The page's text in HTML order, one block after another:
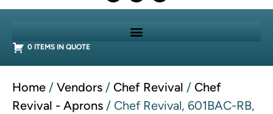
0 ITEMS IN QUOTE
Home / Vendors / Chef Revival / Chef
Revival - Aprons / Chef Revival, 601BAC-RB,